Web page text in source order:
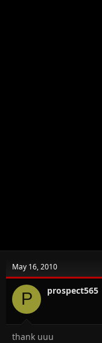
May 16, 2010
P prospect565
thank uuu